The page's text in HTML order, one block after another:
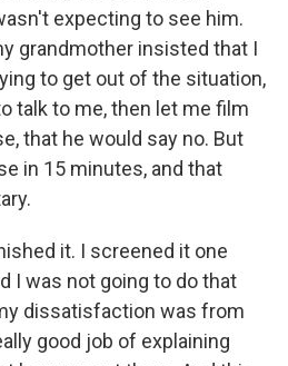
expecting to see him.
grandmother insisted that I
to get out of the situation,
talk to me, then let me film
that he would say no. But
in 15 minutes, and that
it. I screened it one
I was not going to do that
dissatisfaction was from
good job of explaining